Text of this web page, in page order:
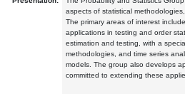
aspects of statistical
The primary areas of interest
applications in testing and order
estimation and testing, with a
methodologies, and time series
models. The group also develops
committed to extending these